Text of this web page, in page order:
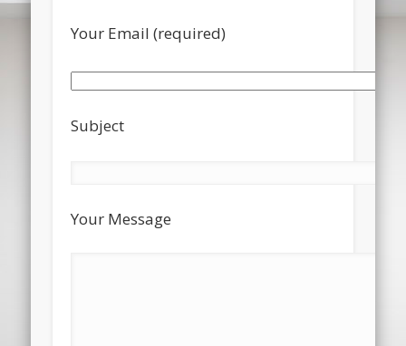
Your Email (required)
Subject
Your Message